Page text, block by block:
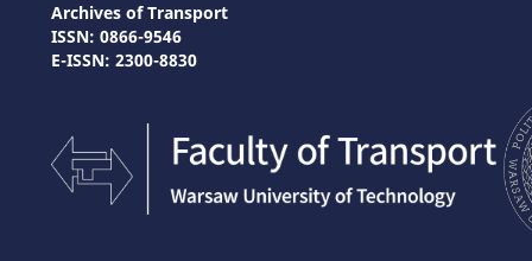
Archives of Transport
ISSN: 0866-9546
E-ISSN: 2300-8830